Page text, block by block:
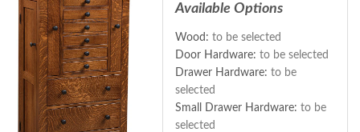
Available Options
Wood: to be selected
Door Hardware: to be selected
Drawer Hardware: to be
selected
Small Drawer Hardware: to be
selected